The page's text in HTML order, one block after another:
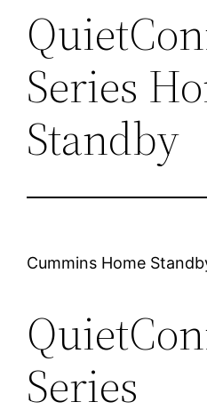
Series
Standby
Cummins Home
Series